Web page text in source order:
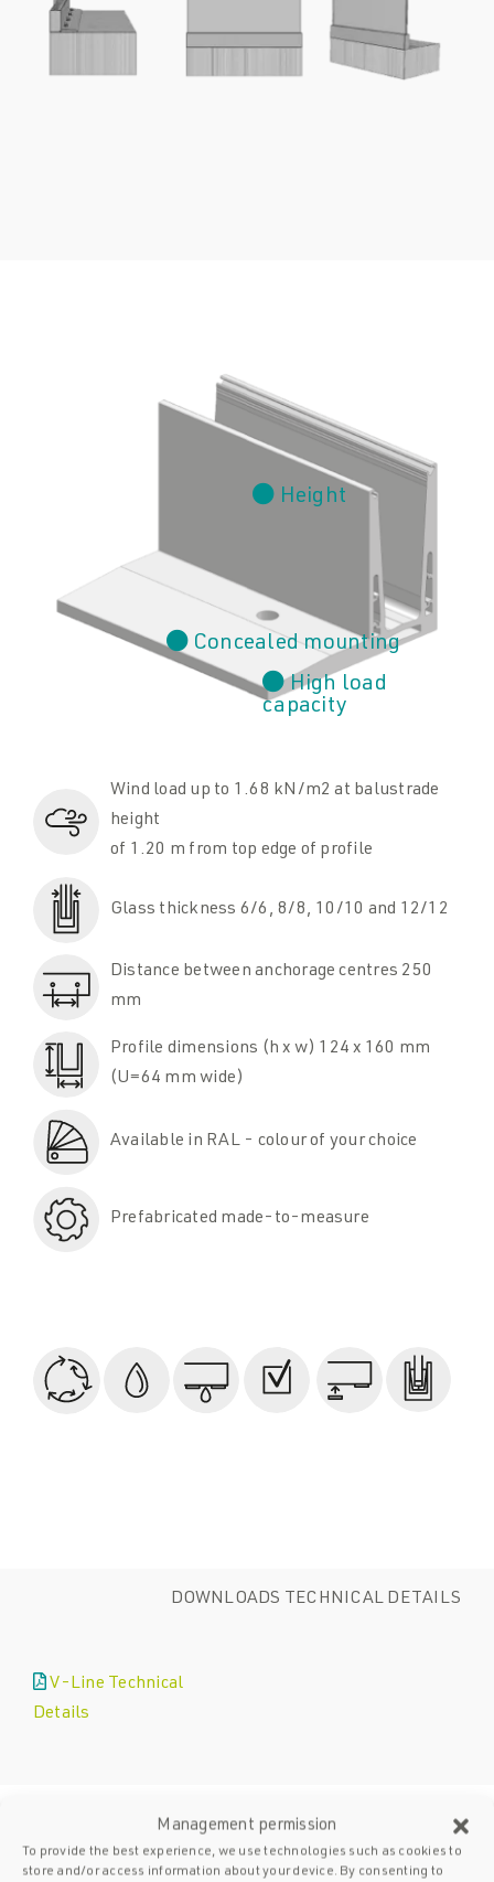
Management permission
To provide the best experience, we use technologies such as cookies to
store and/or access information about your device. By consenting to
Wind load up to 1.68 kN/m2 at balustrade
height
of 1.20 m from top edge of profile
Glass thickness 6/6, 8/8, 10/10 and 12/12
Distance between anchorage centres 250
mm
Profile dimensions (h x w) 124 x 160 mm
(U=64 mm wide)
Available in RAL - colour of your choice
Prefabricated made-to-measure
Height
Concealed mounting
High load
capacity
DOWNLOADS TECHNICAL DETAILS
V-Line Technical
Details